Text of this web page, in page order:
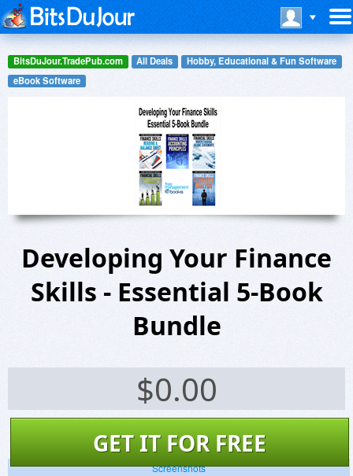
BitsDuJour.TradePub.com All Deals
Hobby, Educational & Fun Software
eBook Software
Developing Your Finance
Skills - Essential 5-Book
Bundle
$0.00
GET IT FOR FREE
Screenshots